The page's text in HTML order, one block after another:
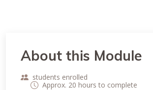
About this Module
students enrolled
Approx. 20 hours to complete